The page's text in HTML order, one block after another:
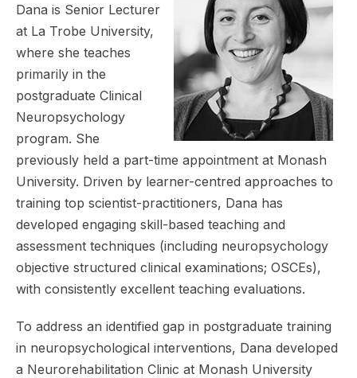
Dana is Senior Lecturer
at La Trobe University,
where she teaches
primarily in the
postgraduate Clinical
Neuropsychology
program. She
previously held a part-time appointment at Monash
University. Driven by learner-centred approaches to
training top scientist-practitioners, Dana has
developed engaging skill-based teaching and
assessment techniques (including neuropsychology
objective structured clinical examinations; OSCEs),
with consistently excellent teaching evaluations.
To address an identified gap in postgraduate training
in neuropsychological interventions, Dana developed
a Neurorehabilitation Clinic at Monash University